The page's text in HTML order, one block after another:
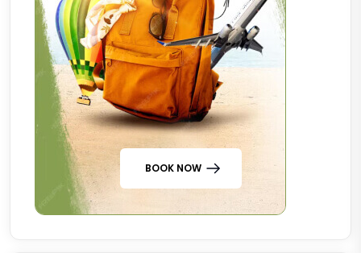
BOOK NOW